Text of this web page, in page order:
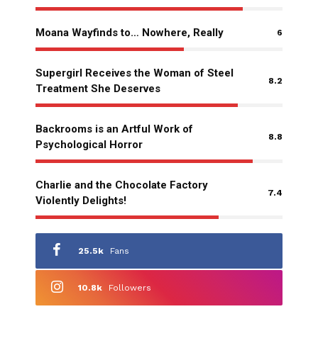
Moana Wayfinds to… Nowhere, Really 6
Supergirl Receives the Woman of Steel
Treatment She Deserves
8.2
Backrooms is an Artful Work of
Psychological Horror
8.8
Charlie and the Chocolate Factory
Violently Delights!
7.4
25.5k Fans
10.8k Followers